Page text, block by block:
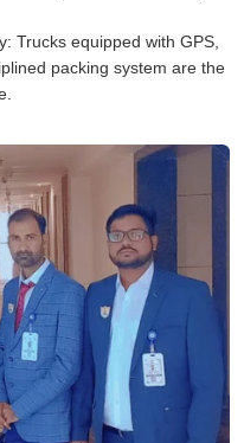
Trucks equipped with GPS,
packing system are the